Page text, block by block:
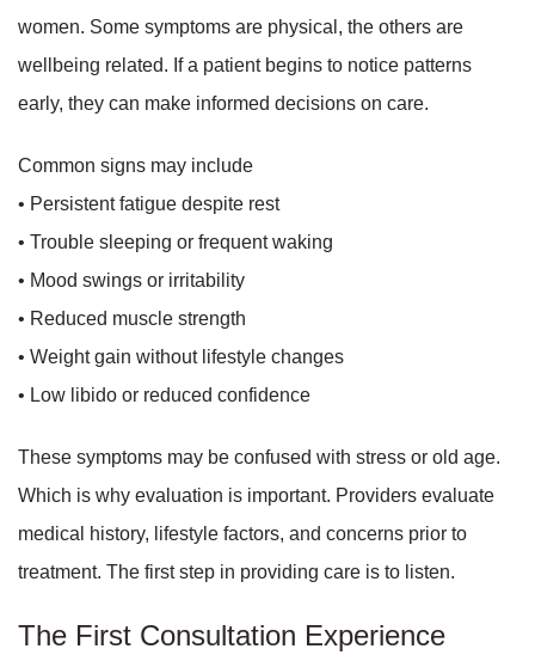
women. Some symptoms are physical, the others are
wellbeing related. If a patient begins to notice patterns
early, they can make informed decisions on care.
Common signs may include
• Persistent fatigue despite rest
• Trouble sleeping or frequent waking
• Mood swings or irritability
• Reduced muscle strength
• Weight gain without lifestyle changes
• Low libido or reduced confidence
These symptoms may be confused with stress or old age.
Which is why evaluation is important. Providers evaluate
medical history, lifestyle factors, and concerns prior to
treatment. The first step in providing care is to listen.
The First Consultation Experience